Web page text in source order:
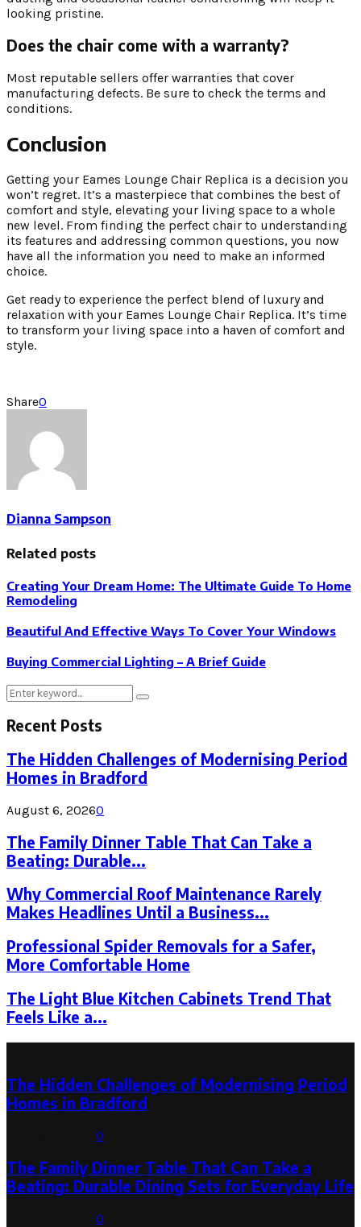
looking pristine.
Does the chair come with a warranty?
Most reputable sellers offer warranties that cover
manufacturing defects. Be sure to check the terms and
conditions.
Conclusion
Getting your Eames Lounge Chair Replica is a decision you
won’t regret. It’s a masterpiece that combines the best of
comfort and style, elevating your living space to a whole
new level. From finding the perfect chair to understanding
its features and addressing common questions, you now
have all the information you need to make an informed
choice.
Get ready to experience the perfect blend of luxury and
relaxation with your Eames Lounge Chair Replica. It’s time
to transform your living space into a haven of comfort and
style.
Share0
Dianna Sampson
Related posts
Creating Your Dream Home: The Ultimate Guide To Home
Remodeling
Beautiful And Effective Ways To Cover Your Windows
Buying Commercial Lighting – A Brief Guide
Search
for:
Search
Recent Posts
The Hidden Challenges of Modernising Period
Homes in Bradford
August 6, 20260
The Family Dinner Table That Can Take a
Beating: Durable...
Why Commercial Roof Maintenance Rarely
Makes Headlines Until a Business...
Professional Spider Removals for a Safer,
More Comfortable Home
The Light Blue Kitchen Cabinets Trend That
Feels Like a...
The Hidden Challenges of Modernising Period
Homes in Bradford
0
The Family Dinner Table That Can Take a
Beating: Durable Dining Sets for Everyday Life
0